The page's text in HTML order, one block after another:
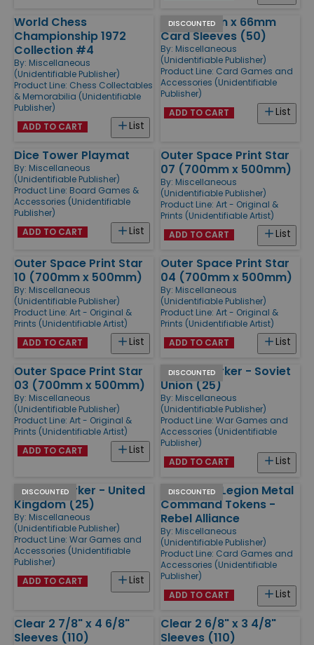
World Chess
Championship 1972
Collection #4
By: Miscellaneous
(Unidentifiable Publisher)
Product Line: Chess Collectables
& Memorabilia (Unidentifiable
Publisher)
List
ADD TO CART
DISCOUNTED
Black 91mm x 66mm
Card Sleeves (50)
By: Miscellaneous
(Unidentifiable Publisher)
Product Line: Card Games and
Accessories (Unidentifiable
Publisher)
List
ADD TO CART
Dice Tower Playmat
By: Miscellaneous
(Unidentifiable Publisher)
Product Line: Board Games &
Accessories (Unidentifiable
Publisher)
List
ADD TO CART
Outer Space Print Star
07 (700mm x 500mm)
By: Miscellaneous
(Unidentifiable Publisher)
Product Line: Art - Original &
Prints (Unidentifiable Artist)
List
ADD TO CART
Outer Space Print Star
10 (700mm x 500mm)
By: Miscellaneous
(Unidentifiable Publisher)
Product Line: Art - Original &
Prints (Unidentifiable Artist)
List
ADD TO CART
Outer Space Print Star
04 (700mm x 500mm)
By: Miscellaneous
(Unidentifiable Publisher)
Product Line: Art - Original &
Prints (Unidentifiable Artist)
List
ADD TO CART
Outer Space Print Star
03 (700mm x 500mm)
By: Miscellaneous
(Unidentifiable Publisher)
Product Line: Art - Original &
Prints (Unidentifiable Artist)
List
ADD TO CART
DISCOUNTED
Pinned Marker - Soviet
Union (25)
By: Miscellaneous
(Unidentifiable Publisher)
Product Line: War Games and
Accessories (Unidentifiable
Publisher)
List
ADD TO CART
DISCOUNTED
Pinned Marker - United
Kingdom (25)
By: Miscellaneous
(Unidentifiable Publisher)
Product Line: War Games and
Accessories (Unidentifiable
Publisher)
List
ADD TO CART
DISCOUNTED
Star Wars Legion Metal
Command Tokens -
Rebel Alliance
By: Miscellaneous
(Unidentifiable Publisher)
Product Line: Card Games and
Accessories (Unidentifiable
Publisher)
List
ADD TO CART
Clear 2 7/8" x 4 6/8"
Sleeves (110)
Clear 2 6/8" x 3 4/8"
Sleeves (110)